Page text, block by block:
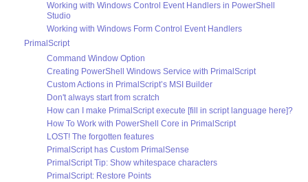
Working with Windows Control Event Handlers in PowerShell
Studio
Working with Windows Form Control Event Handlers
PrimalScript
Command Window Option
Creating PowerShell Windows Service with PrimalScript
Custom Actions in PrimalScript’s MSI Builder
Don't always start from scratch
How can I make PrimalScript execute [fill in script language here]?
How To Work with PowerShell Core in PrimalScript
LOST! The forgotten features
PrimalScript has Custom PrimalSense
PrimalScript Tip: Show whitespace characters
PrimalScript: Restore Points